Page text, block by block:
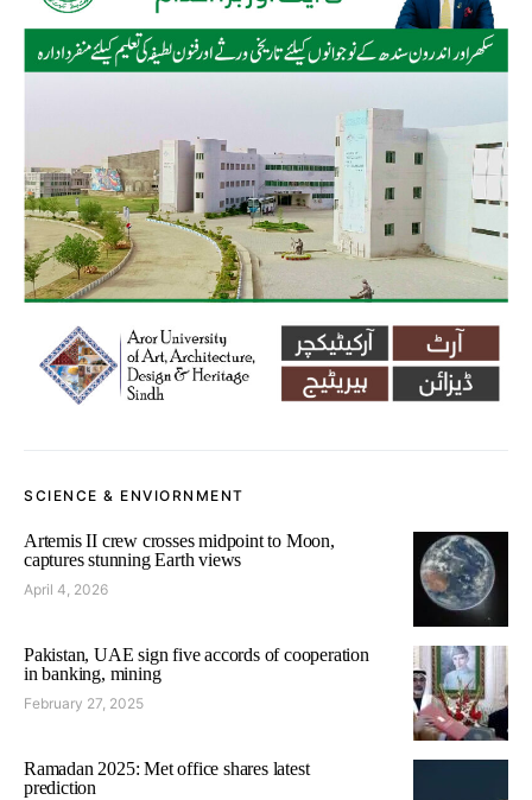
SCIENCE & ENVIORNMENT
Artemis II crew crosses midpoint to Moon,
captures stunning Earth views
April 4, 2026
Pakistan, UAE sign five accords of cooperation
in banking, mining
February 27, 2025
Ramadan 2025: Met office shares latest
prediction